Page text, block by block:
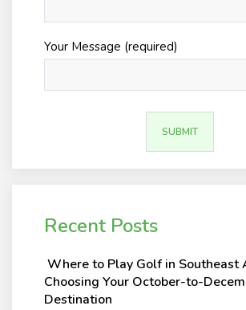
Your Message (required)
Recent Posts
Where to Play Golf in Southeast
Choosing Your October-to-
Destination